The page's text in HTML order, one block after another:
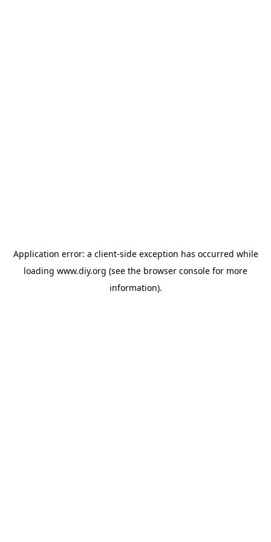
Application error: a client-side exception has occurred while
loading www.diy.org (see the browser console for more
information).